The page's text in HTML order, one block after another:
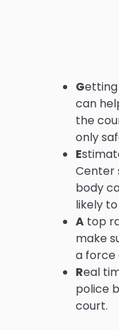
G
can
the
only
E
Center
body
likely
A top
make
a force
Real
police
court.